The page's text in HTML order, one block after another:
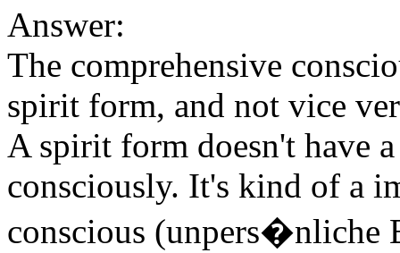
Answer:
The comprehensive
spirit form, and not vice
A spirit form doesn't have
consciously. It's kind of a
conscious (unpers�nliche